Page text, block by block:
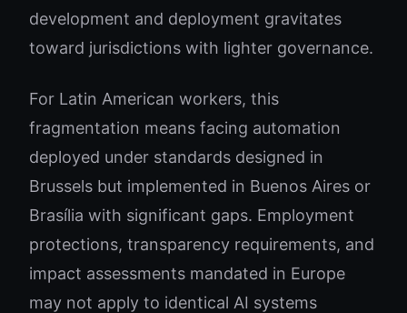
development and deployment gravitates
toward jurisdictions with lighter governance.
For Latin American workers, this
fragmentation means facing automation
deployed under standards designed in
Brussels but implemented in Buenos Aires or
Brasília with significant gaps. Employment
protections, transparency requirements, and
impact assessments mandated in Europe
may not apply to identical AI systems